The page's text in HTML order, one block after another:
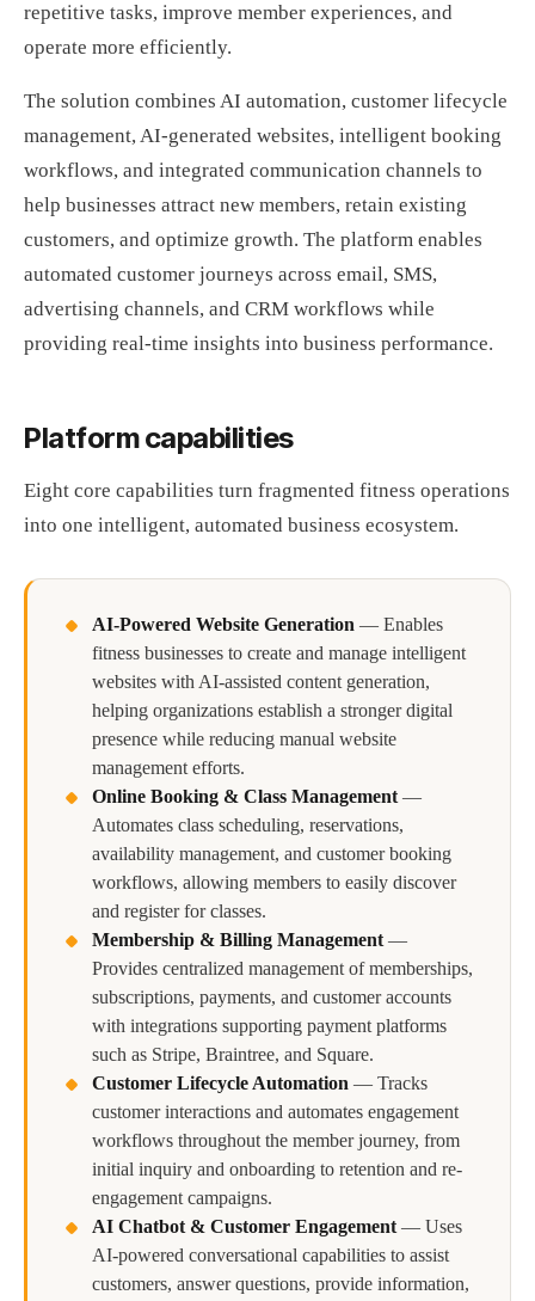
repetitive tasks, improve member experiences, and
operate more efficiently.
The solution combines AI automation, customer lifecycle
management, AI-generated websites, intelligent booking
workflows, and integrated communication channels to
help businesses attract new members, retain existing
customers, and optimize growth. The platform enables
automated customer journeys across email, SMS,
advertising channels, and CRM workflows while
providing real-time insights into business performance.
Platform capabilities
Eight core capabilities turn fragmented fitness operations
into one intelligent, automated business ecosystem.
AI-Powered Website Generation — Enables
fitness businesses to create and manage intelligent
websites with AI-assisted content generation,
helping organizations establish a stronger digital
presence while reducing manual website
management efforts.
Online Booking & Class Management —
Automates class scheduling, reservations,
availability management, and customer booking
workflows, allowing members to easily discover
and register for classes.
Membership & Billing Management —
Provides centralized management of memberships,
subscriptions, payments, and customer accounts
with integrations supporting payment platforms
such as Stripe, Braintree, and Square.
Customer Lifecycle Automation — Tracks
customer interactions and automates engagement
workflows throughout the member journey, from
initial inquiry and onboarding to retention and re-
engagement campaigns.
AI Chatbot & Customer Engagement — Uses
AI-powered conversational capabilities to assist
customers, answer questions, provide information,